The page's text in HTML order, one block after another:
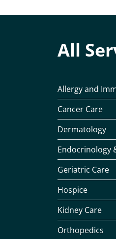
All
Allergy and
Cancer Care
Dermatology
Endocrinology
Geriatric Care
Hospice
Kidney Care
Orthopedics